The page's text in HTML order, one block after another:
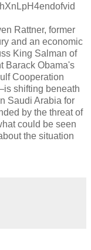
Rattner, former
and an economic
King Salman of
Barack Obama's
Cooperation
shifting beneath
Saudi Arabia for
by the threat of
could be seen
the situation